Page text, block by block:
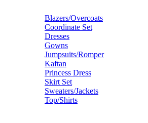
Blazers/Overcoats
Coordinate Set
Dresses
Gowns
Jumpsuits/Romper
Kaftan
Princess Dress
Skirt Set
Sweaters/Jackets
Top/Shirts